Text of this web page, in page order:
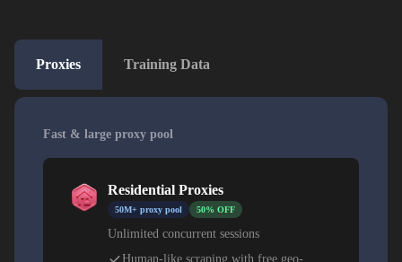
Proxies Training Data
Fast & large proxy pool
Residential Proxies
50M+ proxy pool 50% OFF
Unlimited concurrent sessions
Human-like scraping with free geo-